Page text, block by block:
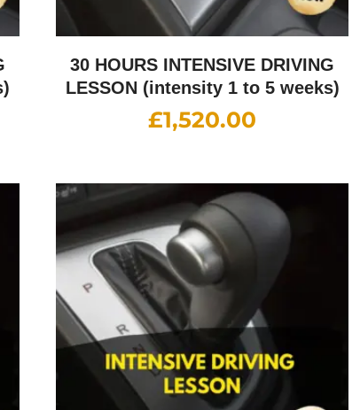
30 HOURS INTENSIVE DRIVING
LESSON (intensity 1 to 5 weeks)
£1,520.00